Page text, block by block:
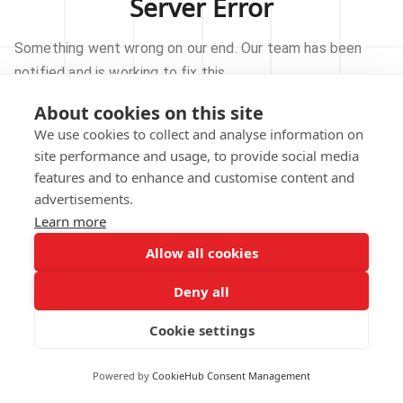
About cookies on this site
We use cookies to collect and analyse information on
site performance and usage, to provide social media
features and to enhance and customise content and
advertisements.
Learn more
Allow all cookies
Deny all
Cookie settings
Powered by CookieHub Consent Management
Server Error
Something went wrong on our end. Our team has been
notified and is working to fix this.
TRY AGAIN
GO TO HOMEPAGE
notified.